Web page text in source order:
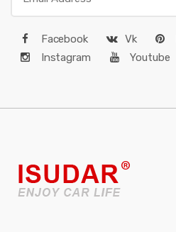
Facebook Vk
Instagram
Youtube